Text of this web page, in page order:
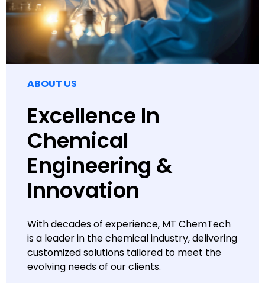
ABOUT US
Excellence In
Chemical
Engineering &
Innovation
With decades of experience, MT ChemTech
is a leader in the chemical industry, delivering
customized solutions tailored to meet the
evolving needs of our clients.